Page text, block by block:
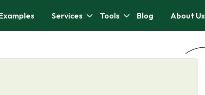
Services Tools Blog About Us